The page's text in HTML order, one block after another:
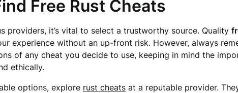
Free Rust Cheats
providers, it’s vital to select a trustworthy source. Quality
experience without an up-front risk. However, always
of any cheat you decide to use, keeping in mind the
ethically.
options, explore rust cheats at a reputable provider.